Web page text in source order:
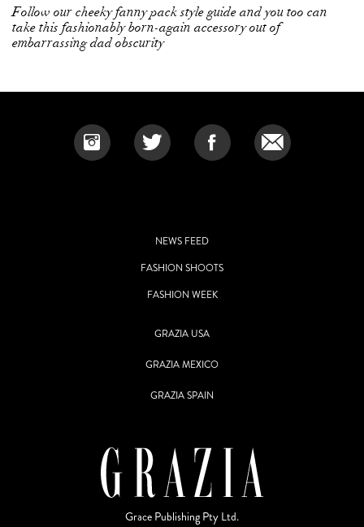
Follow our cheeky fanny pack style guide and you too can
take this fashionably born-again accessory out of
embarrassing dad obscurity
NEWS FEED
FASHION SHOOTS
FASHION WEEK
GRAZIA USA
GRAZIA MEXICO
GRAZIA SPAIN
Grace Publishing Pty Ltd.